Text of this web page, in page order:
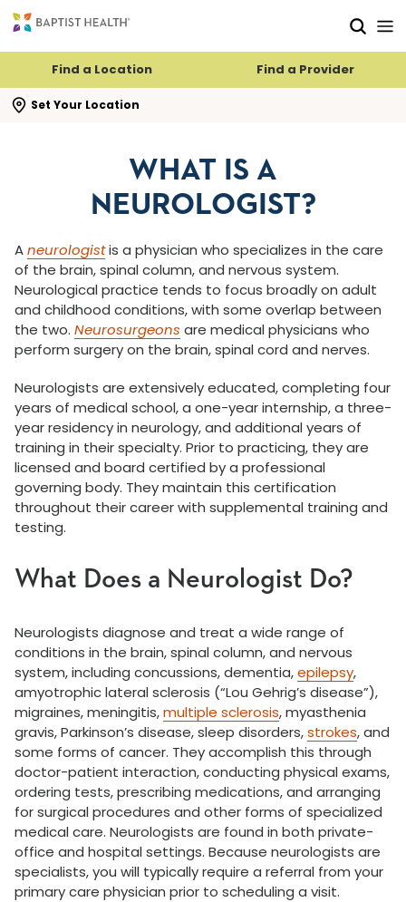
Find a Location Find a Provider
Set Your Location
search flyout
WHAT IS A
NEUROLOGIST?
Aneurologistis a physician who specializes in the care
of the brain, spinal column, and nervous system.
Neurological practice tends to focus broadly on adult
and childhood conditions, with some overlap between
the two. Neurosurgeons are medical physicians who
perform surgery on the brain, spinal cord and nerves.
Neurologists are extensively educated, completing four
years of medical school, a one-year internship, a three-
year residency in neurology, and additional years of
training in their specialty. Prior to practicing, they are
licensed and board certified by a professional
governing body. They maintain this certification
throughout their career with supplemental training and
testing.
What Does a Neurologist Do?
Neurologists diagnose and treat a wide range of
conditions in the brain, spinal column, and nervous
system, including concussions, dementia,epilepsy,
amyotrophic lateral sclerosis (“Lou Gehrig’s disease”),
migraines, meningitis,multiple sclerosis, myasthenia
gravis, Parkinson’s disease, sleep disorders,strokes, and
some forms of cancer. They accomplish this through
doctor-patient interaction, conducting physical exams,
ordering tests, prescribing medications, and arranging
for surgical procedures and other forms of specialized
medical care. Neurologists are found in both private-
office and hospital settings. Because neurologists are
specialists, you will typically require a referral from your
primary care physician prior to scheduling a visit.